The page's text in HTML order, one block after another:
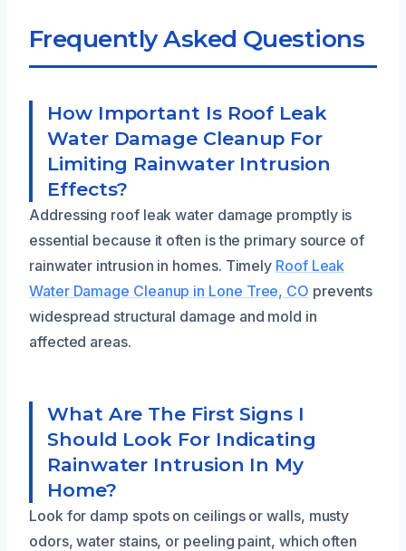
Frequently Asked Questions
How Important Is Roof Leak
Water Damage Cleanup For
Limiting Rainwater Intrusion
Effects?
Addressing roof leak water damage promptly is
essential because it often is the primary source of
rainwater intrusion in homes. Timely Roof Leak
Water Damage Cleanup in Lone Tree, CO prevents
widespread structural damage and mold in
affected areas.
What Are The First Signs I
Should Look For Indicating
Rainwater Intrusion In My
Home?
Look for damp spots on ceilings or walls, musty
odors, water stains, or peeling paint, which often